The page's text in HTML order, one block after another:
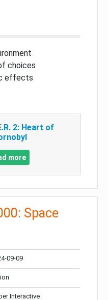
choices
effects
2: Heart of
more
Space
09-09
Interactive